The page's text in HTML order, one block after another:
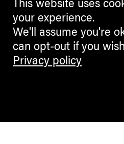
This website uses
your experience.
We'll assume you're
can opt-out if you
Privacy policy